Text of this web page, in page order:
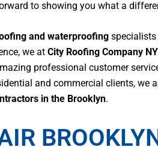
to showing you what a
and waterproofing specialists
we at City Roofing Company
professional customer
and commercial clients, we
in the Brooklyn.